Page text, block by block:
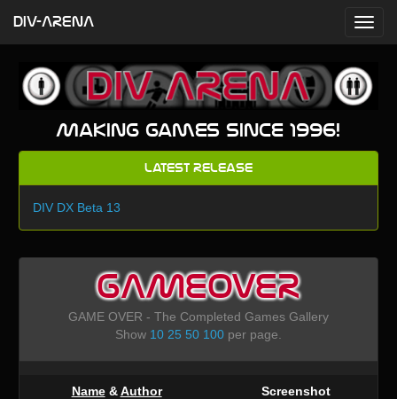
Making games since 1996!
Latest Release
DIV DX Beta 13
GAMEOVER
GAME OVER - The Completed Games Gallery
Show 10 25 50 100per page.
Name&Author Screenshot
DIV-ARENA